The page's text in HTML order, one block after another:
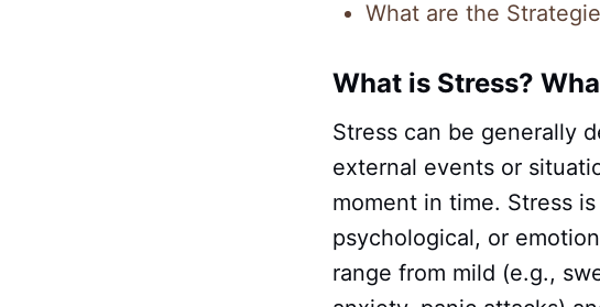
What are the
What is Stress?
Stress can be generally
external events or
moment in time. Stress
psychological, or
range from mild (e.g.,